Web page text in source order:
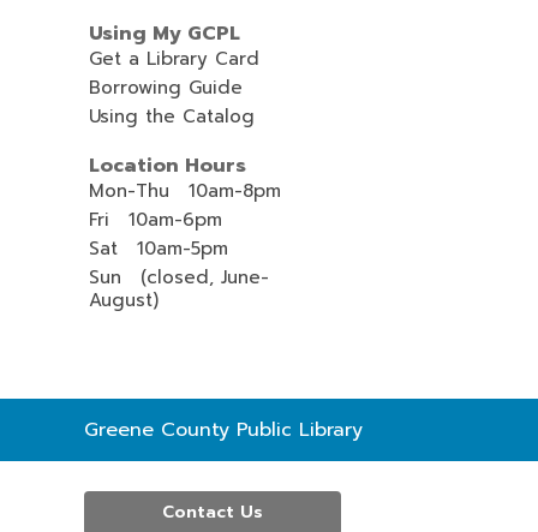
Using My GCPL
Get a Library Card
Borrowing Guide
Using the Catalog
Location Hours
Mon-Thu 10am-8pm
Fri 10am-6pm
Sat 10am-5pm
Sun (closed, June-
August)
Contact
the
Greene County Public Library
Contact Us